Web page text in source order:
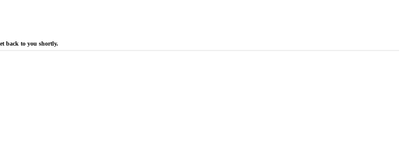
back to you shortly.